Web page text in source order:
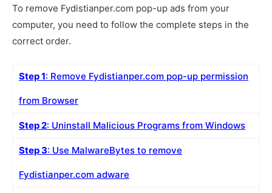
To remove Fydistianper.com pop-up ads from your
computer, you need to follow the complete steps in the
correct order.
Step 1: Remove Fydistianper.com pop-up permission
from Browser
Step 2: Uninstall Malicious Programs from Windows
Step 3: Use MalwareBytes to remove
Fydistianper.com adware